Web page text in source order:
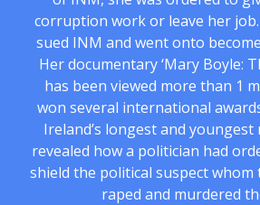
corruption work or leave her job.
sued INM and went onto
Her documentary ‘Mary Boyle:
has been viewed more than 1
won several international
Ireland’s longest and
revealed how a politician had
shield the political suspect whom
raped and murdered